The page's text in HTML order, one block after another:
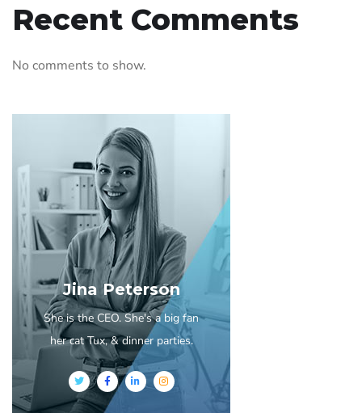
Recent Comments
No comments to show.
Jina Peterson
She is the CEO. She's a big fan
her cat Tux, & dinner parties.